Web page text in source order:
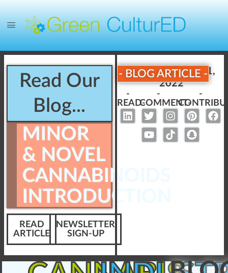
Read Our
Blog...
MINOR
& NOVEL
CANNABINOIDS
INTRODUCTION
READ
ARTICLE
NEWSLETTER
SIGN-UP
- BLOG ARTICLE -
Published:April 11,
2022
-
READ-
-
COMMENT-
-